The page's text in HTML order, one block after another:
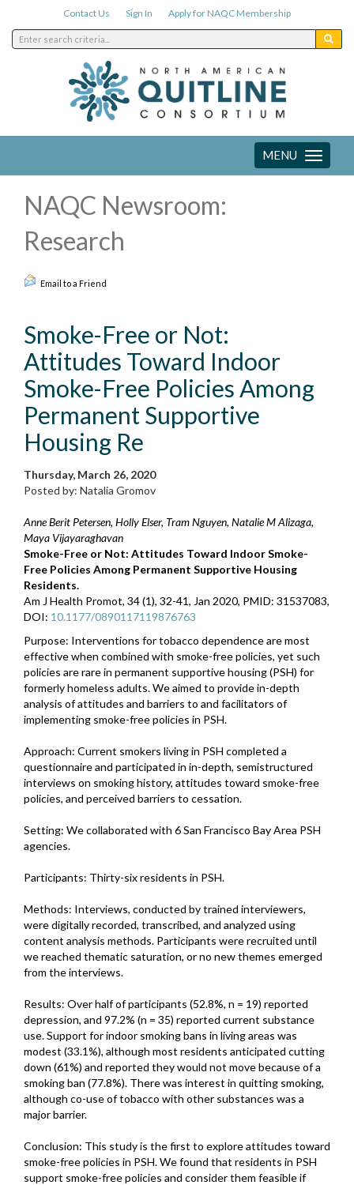
Contact Us Sign In Apply for NAQC Membership
Toggle
navigation
MENU
NAQC Newsroom:
Research
Email to a Friend
Smoke-Free or Not:
Attitudes Toward Indoor
Smoke-Free Policies Among
Permanent Supportive
Housing Re
Thursday, March 26, 2020
Posted by: Natalia Gromov
Anne Berit Petersen, Holly Elser, Tram Nguyen, Natalie M Alizaga,
Maya Vijayaraghavan
Smoke-Free or Not: Attitudes Toward Indoor Smoke-
Free Policies Among Permanent Supportive Housing
Residents.
Am J Health Promot, 34 (1), 32-41, Jan 2020, PMID: 31537083,
DOI: 10.1177/0890117119876763
Purpose: Interventions for tobacco dependence are most
effective when combined with smoke-free policies, yet such
policies are rare in permanent supportive housing (PSH) for
formerly homeless adults. We aimed to provide in-depth
analysis of attitudes and barriers to and facilitators of
implementing smoke-free policies in PSH.
Approach: Current smokers living in PSH completed a
questionnaire and participated in in-depth, semistructured
interviews on smoking history, attitudes toward smoke-free
policies, and perceived barriers to cessation.
Setting: We collaborated with 6 San Francisco Bay Area PSH
agencies.
Participants: Thirty-six residents in PSH.
Methods: Interviews, conducted by trained interviewers,
were digitally recorded, transcribed, and analyzed using
content analysis methods. Participants were recruited until
we reached thematic saturation, or no new themes emerged
from the interviews.
Results: Over half of participants (52.8%, n = 19) reported
depression, and 97.2% (n = 35) reported current substance
use. Support for indoor smoking bans in living areas was
modest (33.1%), although most residents anticipated cutting
down (61%) and reported they would not move because of a
smoking ban (77.8%). There was interest in quitting smoking,
although co-use of tobacco with other substances was a
major barrier.
Conclusion: This study is the first to explore attitudes toward
smoke-free policies in PSH. We found that residents in PSH
support smoke-free policies and consider them feasible if